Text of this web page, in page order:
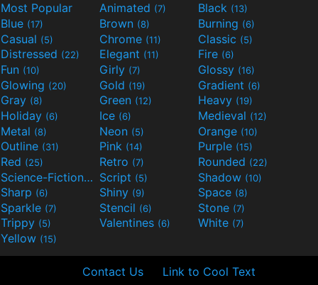
Most Popular Animated (7) Black (13)
Blue (17) Brown (8) Burning (6)
Casual (5) Chrome (11) Classic (5)
Distressed (22) Elegant (11) Fire (6)
Fun (10) Girly (7) Glossy (16)
Glowing (20) Gold (19) Gradient (6)
Gray (8) Green (12) Heavy (19)
Holiday (6) Ice (6) Medieval (12)
Metal (8) Neon (5) Orange (10)
Outline (31) Pink (14) Purple (15)
Red (25) Retro (7) Rounded (22)
Science-Fiction(9) Script (5) Shadow (10)
Sharp (6) Shiny (9) Space (8)
Sparkle (7) Stencil (6) Stone (7)
Trippy (5) Valentines (6) White (7)
Yellow (15)
Contact Us Link to Cool Text